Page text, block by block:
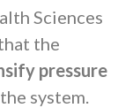
Sciences
the
pressure
system.